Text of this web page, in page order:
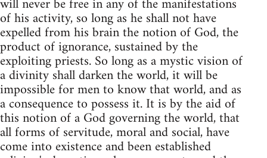
will never be free in any of the manifestations
of his activity, so long as he shall not have
expelled from his brain the notion of God, the
product of ignorance, sustained by the
exploiting priests. So long as a mystic vision of
a divinity shall darken the world, it will be
impossible for men to know that world, and as
a consequence to possess it. It is by the aid of
this notion of a God governing the world, that
all forms of servitude, moral and social, have
come into existence and been established